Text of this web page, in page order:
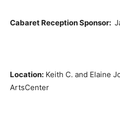
Cabaret Reception Sponsor:
Location: Keith C. and Elaine
ArtsCenter